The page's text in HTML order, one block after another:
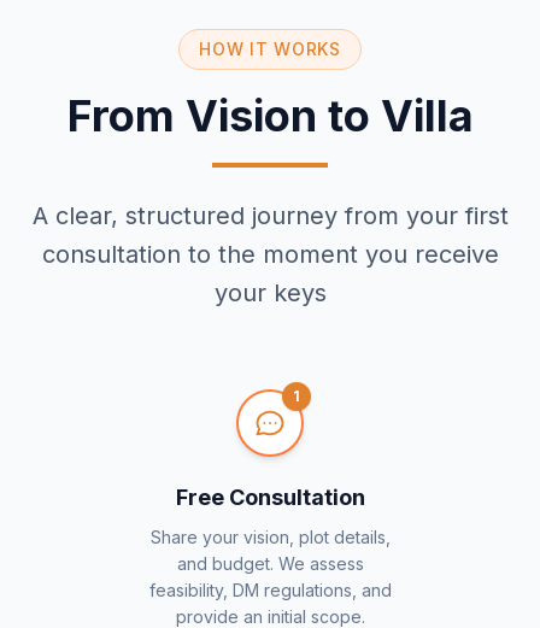
HOW IT WORKS
From Vision to Villa
A clear, structured journey from your first
consultation to the moment you receive
your keys
1
Free Consultation
Share your vision, plot details,
and budget. We assess
feasibility, DM regulations, and
provide an initial scope.